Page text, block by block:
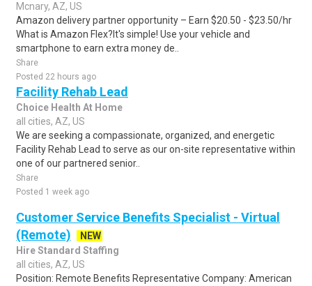
Mcnary, AZ, US
Amazon delivery partner opportunity – Earn $20.50 - $23.50/hr
What is Amazon Flex?It's simple! Use your vehicle and
smartphone to earn extra money de..
Share
Posted 22 hours ago
Facility Rehab Lead
Choice Health At Home
all cities, AZ, US
We are seeking a compassionate, organized, and energetic
Facility Rehab Lead to serve as our on-site representative within
one of our partnered senior..
Share
Posted 1 week ago
Customer Service Benefits Specialist - Virtual
(Remote)
NEW
Hire Standard Staffing
all cities, AZ, US
Position: Remote Benefits Representative Company: American